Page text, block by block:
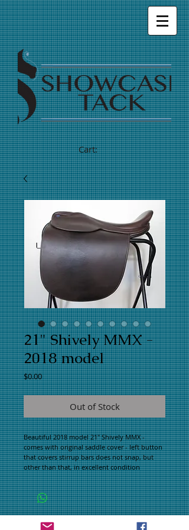
Cart:
21" Shively MMX -
2018 model
$0.00Price
Out of Stock
Beautiful 2018 model 21" Shively MMX -
comes with original saddle cover - left button
that covers stirrup bars does not snap, but
other than that, in excellent condition
WHAT PEOPLE ARE SAYING